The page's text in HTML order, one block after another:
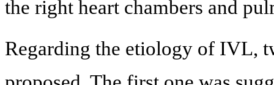
the right heart chambers and
Regarding the etiology of IVL,